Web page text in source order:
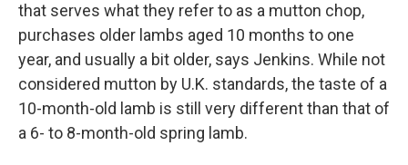
that serves what they refer to as a mutton chop,
purchases older lambs aged 10 months to one
year, and usually a bit older, says Jenkins. While not
considered mutton by U.K. standards, the taste of a
10-month-old lamb is still very different than that of
a 6- to 8-month-old spring lamb.